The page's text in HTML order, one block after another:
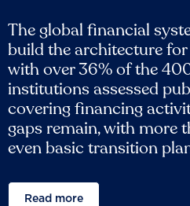
The global financial
build the architecture
with over 36% of the
institutions assessed
covering financing
gaps remain, with more
even basic transition
Read more